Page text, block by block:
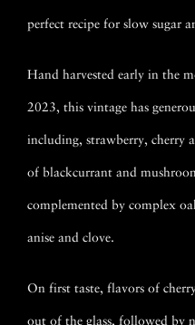
perfect recipe for slow sugar
Hand harvested early in the
2023, this vintage has
including, strawberry, cherry
of blackcurrant and
complemented by complex
anise and clove.
On first taste, flavors of
out of the glass, followed by